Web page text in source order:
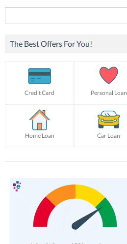
for:
The Best Offers For You!
Credit Card Personal Loan
Home Loan Car Loan